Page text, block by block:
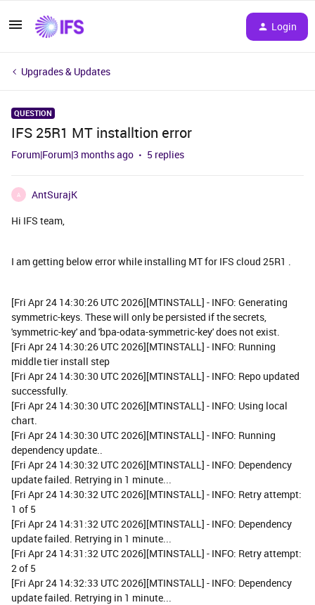
Login
Upgrades & Updates
QUESTION
IFS 25R1 MT installtion error
Forum|Forum|3 months ago 5 replies
A
AntSurajK
Hi IFS team,
I am getting below error while installing MT for IFS cloud 25R1 .
[Fri Apr 24 14:30:26 UTC 2026][MTINSTALL] - INFO: Generating
symmetric-keys. These will only be persisted if the secrets,
'symmetric-key' and 'bpa-odata-symmetric-key' does not exist.
[Fri Apr 24 14:30:26 UTC 2026][MTINSTALL] - INFO: Running
middle tier install step
[Fri Apr 24 14:30:30 UTC 2026][MTINSTALL] - INFO: Repo updated
successfully.
[Fri Apr 24 14:30:30 UTC 2026][MTINSTALL] - INFO: Using local
chart.
[Fri Apr 24 14:30:30 UTC 2026][MTINSTALL] - INFO: Running
dependency update..
[Fri Apr 24 14:30:32 UTC 2026][MTINSTALL] - INFO: Dependency
update failed. Retrying in 1 minute...
[Fri Apr 24 14:30:32 UTC 2026][MTINSTALL] - INFO: Retry attempt:
1 of 5
[Fri Apr 24 14:31:32 UTC 2026][MTINSTALL] - INFO: Dependency
update failed. Retrying in 1 minute...
[Fri Apr 24 14:31:32 UTC 2026][MTINSTALL] - INFO: Retry attempt:
2 of 5
[Fri Apr 24 14:32:33 UTC 2026][MTINSTALL] - INFO: Dependency
update failed. Retrying in 1 minute...